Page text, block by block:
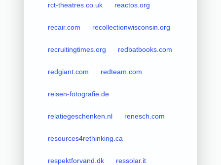
rct-theatres.co.uk reactos.org
recair.com recollectionwisconsin.org
recruitingtimes.org redbatbooks.com
redgiant.com redteam.com
reisen-fotografie.de
relatiegeschenken.nl renesch.com
resources4rethinking.ca
respektforvand.dk ressolar.it